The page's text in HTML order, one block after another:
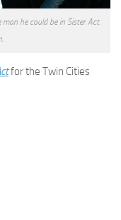
he could be in Sister Act.
for the Twin Cities